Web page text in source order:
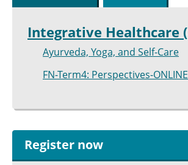
Integrative Healthcare
Ayurveda, Yoga, and Self-Care
FN-Term4: Perspectives-ONLINE
Register now